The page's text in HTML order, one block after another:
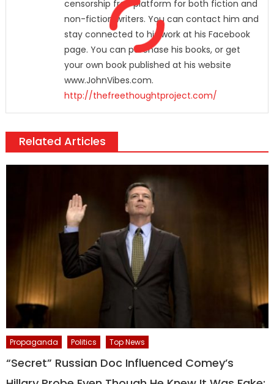
censorship free platform for both fiction and
non-fiction writers. You can contact him and
stay connected to his work at his Facebook
page. You can purchase his books, or get
your own book published at his website
www.JohnVibes.com.
http://thefreethoughtproject.com/
Related Articles
Propaganda Politics Top News
“Secret” Russian Doc Influenced Comey’s